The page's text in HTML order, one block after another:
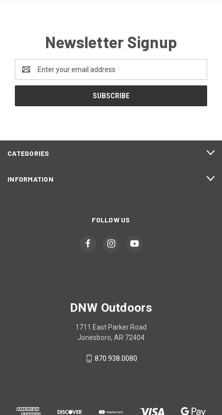
Newsletter Signup
Address
CATEGORIES
INFORMATION
FOLLOW US
DNW Outdoors
1711 East Parker Road
Jonesboro, AR 72404
870.938.0080